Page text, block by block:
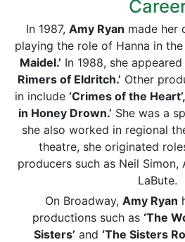
In 1987, Amy Ryan made her
playing the role of Hanna in
Maidel.’ In 1988, she
Rimers of Eldritch.’ Other
in include ‘Crimes of the Heart’,
in Honey Drown.’ She was a
she also worked in regional
theatre, she originated
producers such as Neil Simon,
LaBute.
On Broadway, Amy Ryan
productions such as ‘The
Sisters’ and ‘The Sisters